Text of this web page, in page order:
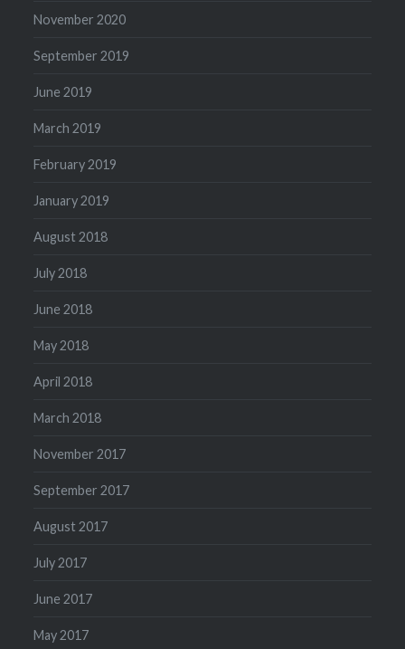
November 2020
September 2019
June 2019
March 2019
February 2019
January 2019
August 2018
July 2018
June 2018
May 2018
April 2018
March 2018
November 2017
September 2017
August 2017
July 2017
June 2017
May 2017